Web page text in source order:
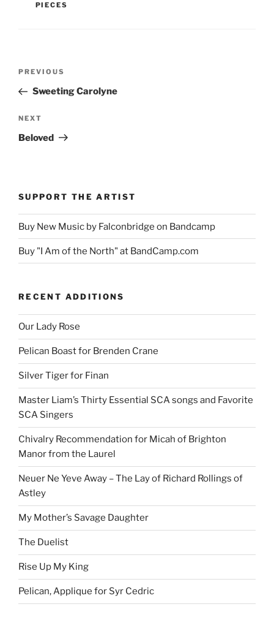
PIECES
Previous
Post
PREVIOUS
Sweeting Carolyne
Next
Post
NEXT
Beloved
SUPPORT THE ARTIST
Buy New Music by Falconbridge on Bandcamp
Buy "I Am of the North" at BandCamp.com
RECENT ADDITIONS
Our Lady Rose
Pelican Boast for Brenden Crane
Silver Tiger for Finan
Master Liam’s Thirty Essential SCA songs and Favorite
SCA Singers
Chivalry Recommendation for Micah of Brighton
Manor from the Laurel
Neuer Ne Yeve Away – The Lay of Richard Rollings of
Astley
My Mother’s Savage Daughter
The Duelist
Rise Up My King
Pelican, Applique for Syr Cedric